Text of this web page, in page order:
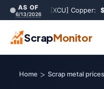
AS OF
6/13/2026 [XCU] Copper:
ScrapMonitor
Home > Scrap metal